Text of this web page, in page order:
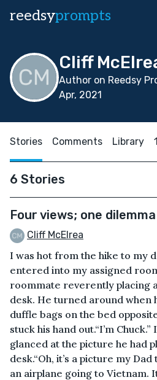
reedsyprompts
Cliff
Author on Reedsy
Apr, 2021
Stories Comments Library
6 Stories
Four views; one dilemma
Cliff McElrea
I was hot from the hike to my
entered into my assigned
roommate reverently placing
desk. He turned around when
duffle bags on the bed opposite
stuck his hand out.“I’m
glanced at the picture he had
desk.“Oh, it’s a picture my
an airplane going to Vietnam.